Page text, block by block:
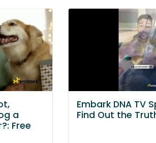
a
Free
Embark DNA TV
Find Out the